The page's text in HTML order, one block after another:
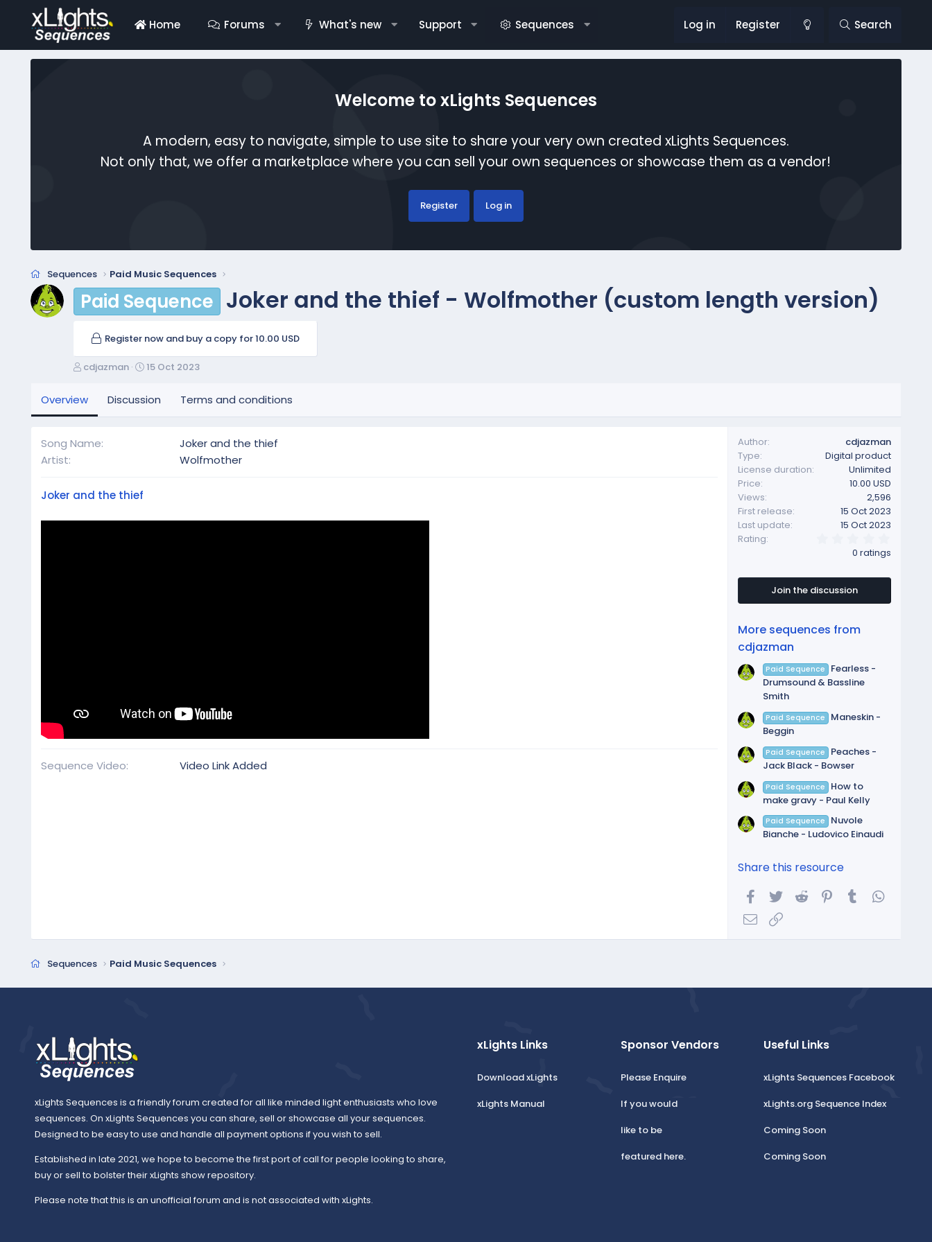
Home Forums What's new Support Sequences Log in Register Search
Welcome to xLights Sequences
A modern, easy to navigate, simple to use site to share your very own created xLights Sequences.
Not only that, we offer a marketplace where you can sell your own sequences or showcase them as a vendor!
Register Log in
Sequences Paid Music Sequences
Paid Sequence Joker and the thief - Wolfmother (custom length version)
Register now and buy a copy for 10.00 USD
A
h
cdjazman
C
e
a
e
15 Oct 2023
Overview Discussion Terms and conditions
Song Name
Joker and the thief
Artist
Wolfmother
Joker and the thief
Sequence Video Video Link Added
Author
cdjazman
Type
Digital product
License duration
Unlimited
Price
10.00 USD
Views
2,596
First release
15 Oct 2023
Last update
15 Oct 2023
Rating
.
0
s
a
0 ratings
Join the discussion
More sequences from
cdjazman
Paid Sequence
Fearless -
Drumsound & Bassline
Smith
Paid Sequence
Maneskin -
Beggin
Paid Sequence
Peaches -
Jack Black - Bowser
Paid Sequence
How to
make gravy - Paul Kelly
Paid Sequence
Nuvole
Bianche - Ludovico Einaudi
Share this resource
Facebook
Twitter Reddit Pinterest
Tumblr
Email
Sequences Paid Music Sequences
xLights Sequences is a friendly forum created for all like minded light enthusiasts who love
sequences. On xLights Sequences you can share, sell or showcase all your sequences.
Designed to be easy to use and handle all payment options if you wish to sell.
Established in late 2021, we hope to become the first port of call for people looking to share,
buy or sell to bolster their xLights show repository.
Please note that this is an unofficial forum and is not associated with xLights.
xLights Links
Download xLights
xLights Manual
Sponsor Vendors
Please Enquire
If you would
like to be
featured here.
Useful Links
xLights Sequences Facebook
xLights.org Sequence Index
Coming Soon
Coming Soon